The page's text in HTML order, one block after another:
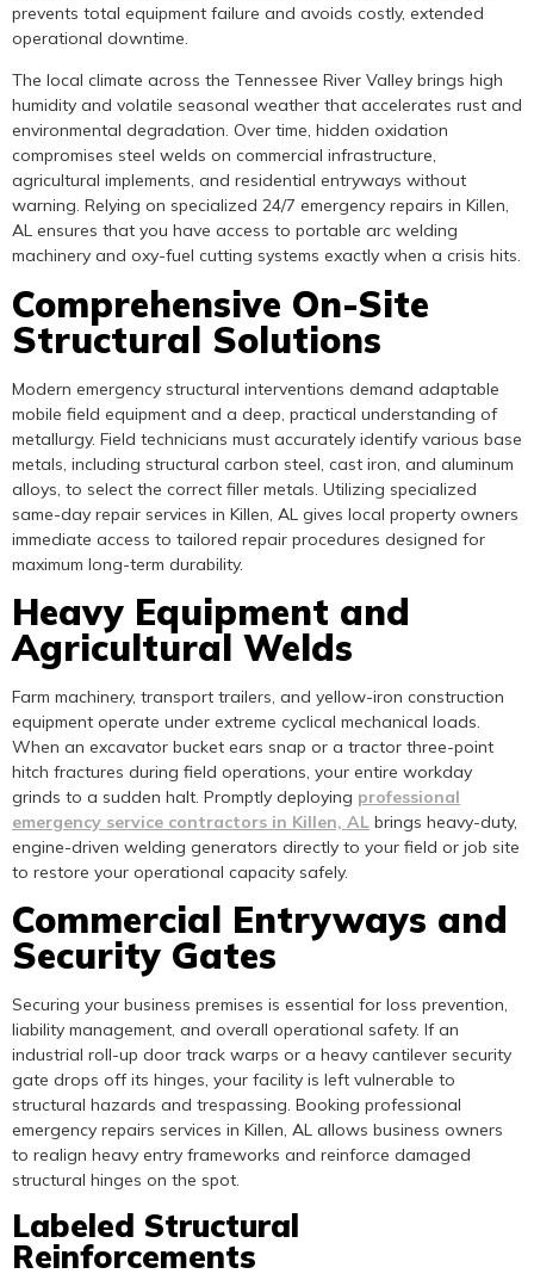
prevents total equipment failure and avoids costly, extended
operational downtime.
The local climate across the Tennessee River Valley brings high
humidity and volatile seasonal weather that accelerates rust and
environmental degradation. Over time, hidden oxidation
compromises steel welds on commercial infrastructure,
agricultural implements, and residential entryways without
warning. Relying on specialized 24/7 emergency repairs in Killen,
AL ensures that you have access to portable arc welding
machinery and oxy-fuel cutting systems exactly when a crisis hits.
Comprehensive On-Site
Structural Solutions
Modern emergency structural interventions demand adaptable
mobile field equipment and a deep, practical understanding of
metallurgy. Field technicians must accurately identify various base
metals, including structural carbon steel, cast iron, and aluminum
alloys, to select the correct filler metals. Utilizing specialized
same-day repair services in Killen, AL gives local property owners
immediate access to tailored repair procedures designed for
maximum long-term durability.
Heavy Equipment and
Agricultural Welds
Farm machinery, transport trailers, and yellow-iron construction
equipment operate under extreme cyclical mechanical loads.
When an excavator bucket ears snap or a tractor three-point
hitch fractures during field operations, your entire workday
grinds to a sudden halt. Promptly deploying professional
emergency service contractors in Killen, AL brings heavy-duty,
engine-driven welding generators directly to your field or job site
to restore your operational capacity safely.
Commercial Entryways and
Security Gates
Securing your business premises is essential for loss prevention,
liability management, and overall operational safety. If an
industrial roll-up door track warps or a heavy cantilever security
gate drops off its hinges, your facility is left vulnerable to
structural hazards and trespassing. Booking professional
emergency repairs services in Killen, AL allows business owners
to realign heavy entry frameworks and reinforce damaged
structural hinges on the spot.
Labeled Structural
Reinforcements